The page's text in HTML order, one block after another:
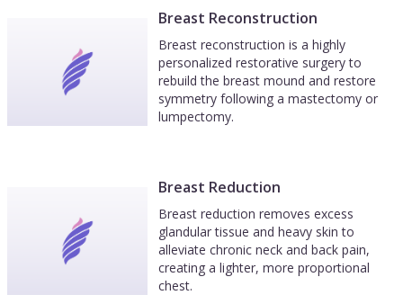
Breast Reconstruction
Breast reconstruction is a highly
personalized restorative surgery to
rebuild the breast mound and restore
symmetry following a mastectomy or
lumpectomy.
Breast Reduction
Breast reduction removes excess
glandular tissue and heavy skin to
alleviate chronic neck and back pain,
creating a lighter, more proportional
chest.